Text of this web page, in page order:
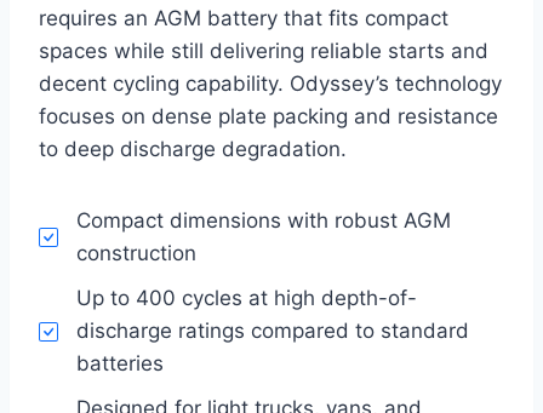
requires an AGM battery that fits compact
spaces while still delivering reliable starts and
decent cycling capability. Odyssey’s technology
focuses on dense plate packing and resistance
to deep discharge degradation.
Compact dimensions with robust AGM
construction
Up to 400 cycles at high depth-of-
discharge ratings compared to standard
batteries